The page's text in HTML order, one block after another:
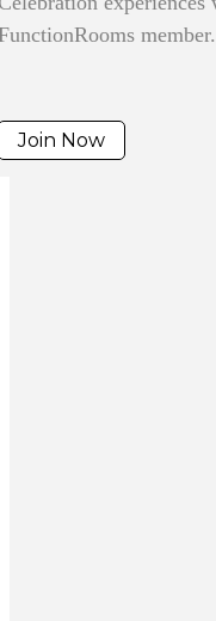
member.
Join Now